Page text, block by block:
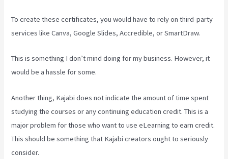
To create these certificates, you would have to rely on third-party
services like Canva, Google Slides, Accredible, or SmartDraw.
This is something I don’t mind doing for my business. However, it
would be a hassle for some.
Another thing, Kajabi does not indicate the amount of time spent
studying the courses or any continuing education credit. This is a
major problem for those who want to use eLearning to earn credit.
This should be something that Kajabi creators ought to seriously
consider.